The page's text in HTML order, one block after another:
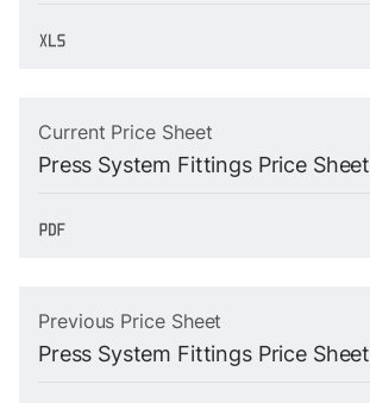
Current Price Sheet
Press System Fittings Price Sheet
Previous Price Sheet
Press System Fittings Price Sheet